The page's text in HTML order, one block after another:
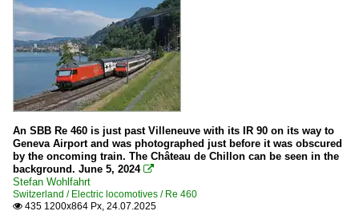
An SBB Re 460 is just past Villeneuve with its IR 90 on its way to
Geneva Airport and was photographed just before it was obscured
by the oncoming train. The Château de Chillon can be seen in the
background. June 5, 2024 
Stefan Wohlfahrt
Switzerland / Electric locomotives / Re 460
 435 1200x864 Px, 24.07.2025